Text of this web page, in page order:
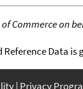
of Commerce on
Data is
Privacy